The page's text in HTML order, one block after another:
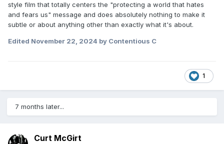
style film that totally centers the "protecting a world that hates
and fears us" message and does absolutely nothing to make it
subtle or about anything other than exactly what it's about.
Edited November 22, 2024 by Contentious C
1
7 months later...
Curt McGirt